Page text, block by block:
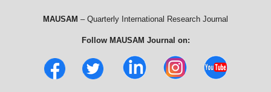
MAUSAM – Quarterly International Research Journal
Follow MAUSAM Journal on: